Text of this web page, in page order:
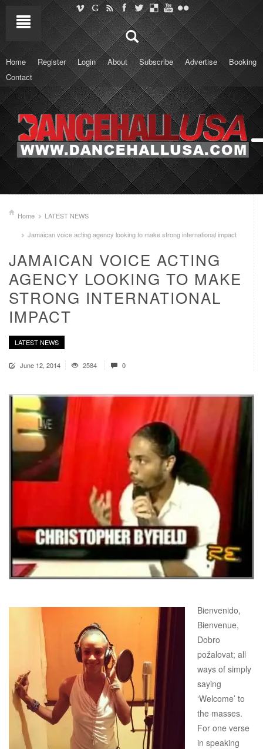
Home Register Login About Subscribe Advertise
Booking
Contact
Home
LATEST NEWS
Jamaican voice acting agency looking to make strong international impact
JAMAICAN VOICE ACTING
AGENCY LOOKING TO MAKE
STRONG INTERNATIONAL
IMPACT
LATEST NEWS
June 12, 2014 2584 0
Bienvenido,
Bienvenue,
Dobro
požalovat; all
ways of simply
saying
‘Welcome’ to
the masses.
For one verse
in speaking